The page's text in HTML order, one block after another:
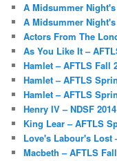
A Midsummer
A Midsummer
Actors From The
As You Like It –
Hamlet – AFTLS Fall
Hamlet – AFTLS
Hamlet – AFTLS
Henry IV – NDSF 2014
King Lear – AFTLS
Love's Labour's Lost
Macbeth – AFTLS